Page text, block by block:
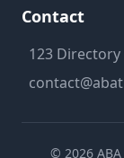
Contact
123 Directory
© 2026